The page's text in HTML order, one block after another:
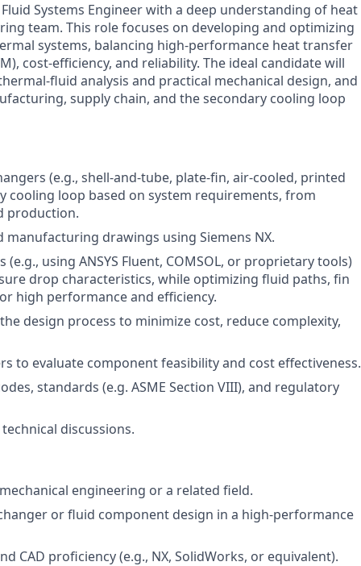
Systems Engineer with a deep understanding of heat
team. This role focuses on developing and optimizing
systems, balancing high-performance heat transfer
cost-efficiency, and reliability. The ideal candidate will
fluid analysis and practical mechanical design, and
supply chain, and the secondary cooling loop
(e.g., shell-and-tube, plate-fin, air-cooled, printed
cooling loop based on system requirements, from
production.
manufacturing drawings using Siemens NX.
using ANSYS Fluent, COMSOL, or proprietary tools)
drop characteristics, while optimizing fluid paths, fin
high performance and efficiency.
design process to minimize cost, reduce complexity,
to evaluate component feasibility and cost effectiveness.
standards (e.g. ASME Section VIII), and regulatory
discussions.
engineering or a related field.
or fluid component design in a high-performance
CAD proficiency (e.g., NX, SolidWorks, or equivalent).